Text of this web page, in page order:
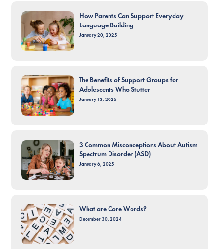
How Parents Can Support Everyday
Language Building
January 20, 2025
The Benefits of Support Groups for
Adolescents Who Stutter
January 13, 2025
3 Common Misconceptions About Autism
Spectrum Disorder (ASD)
January 6, 2025
What are Core Words?
December 30, 2024